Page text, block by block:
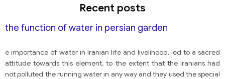
Recent posts
the function of water in persian garden
e importance of water in Iranian life and livelihood, led to a sacred
attitude towards this element, to the extent that the Iranians had
not polluted the running water in any way and they used the special